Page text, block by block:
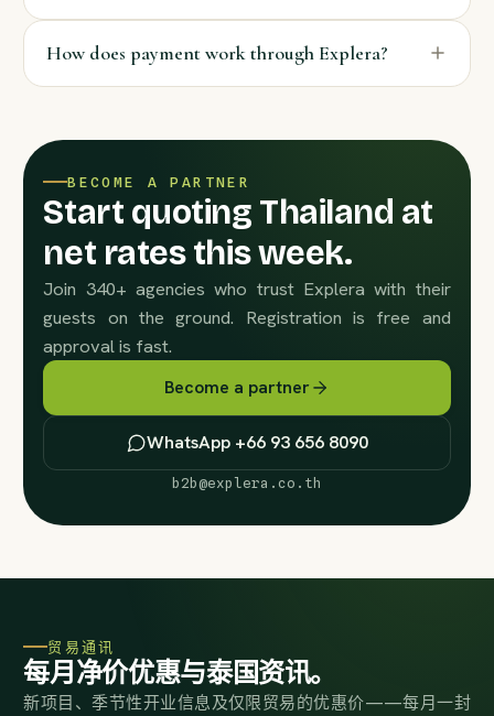
How does payment work through Explera?
BECOME A PARTNER
Start quoting Thailand at
net rates this week.
Join 340+ agencies who trust Explera with their
guests on the ground. Registration is free and
approval is fast.
Become a partner
WhatsApp +66 93 656 8090
b2b@explera.co.th
贸易通讯
每月净价优惠与泰国资讯。
新项目、季节性开业信息及仅限贸易的优惠价——每月一封